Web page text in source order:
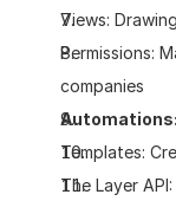
Views:
Permissions:
companies
Templates:
The Layer